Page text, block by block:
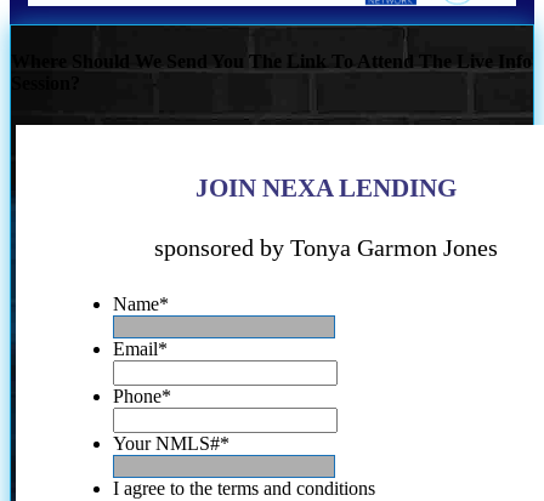
Where Should We Send You The Link To Attend The Live Info
JOIN NEXA LENDING
sponsored by Tonya Garmon Jones
Name*
Email*
Phone*
Your NMLS#*
I agree to the terms and conditions